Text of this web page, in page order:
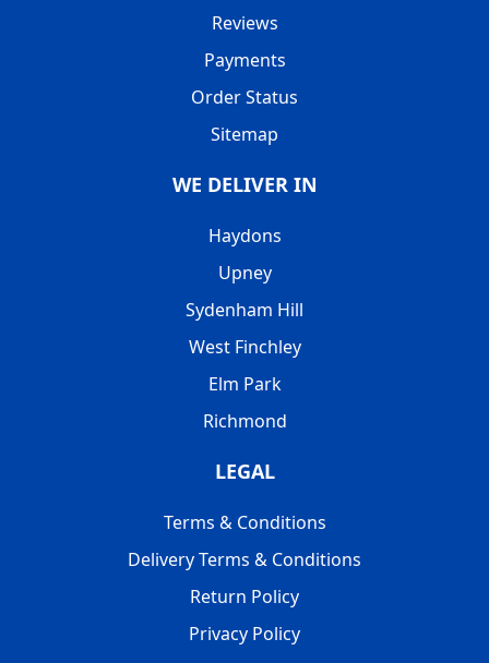
Reviews
Payments
Order Status
Sitemap
WE DELIVER IN
Haydons
Upney
Sydenham Hill
West Finchley
Elm Park
Richmond
LEGAL
Terms & Conditions
Delivery Terms & Conditions
Return Policy
Privacy Policy